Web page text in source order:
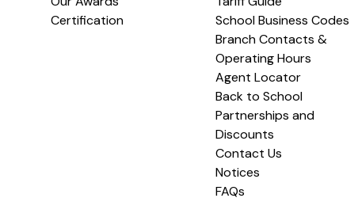
Certification
School Business Codes
Branch Contacts &
Operating Hours
Agent Locator
Back to School
Partnerships and
Discounts
Contact Us
Notices
FAQs